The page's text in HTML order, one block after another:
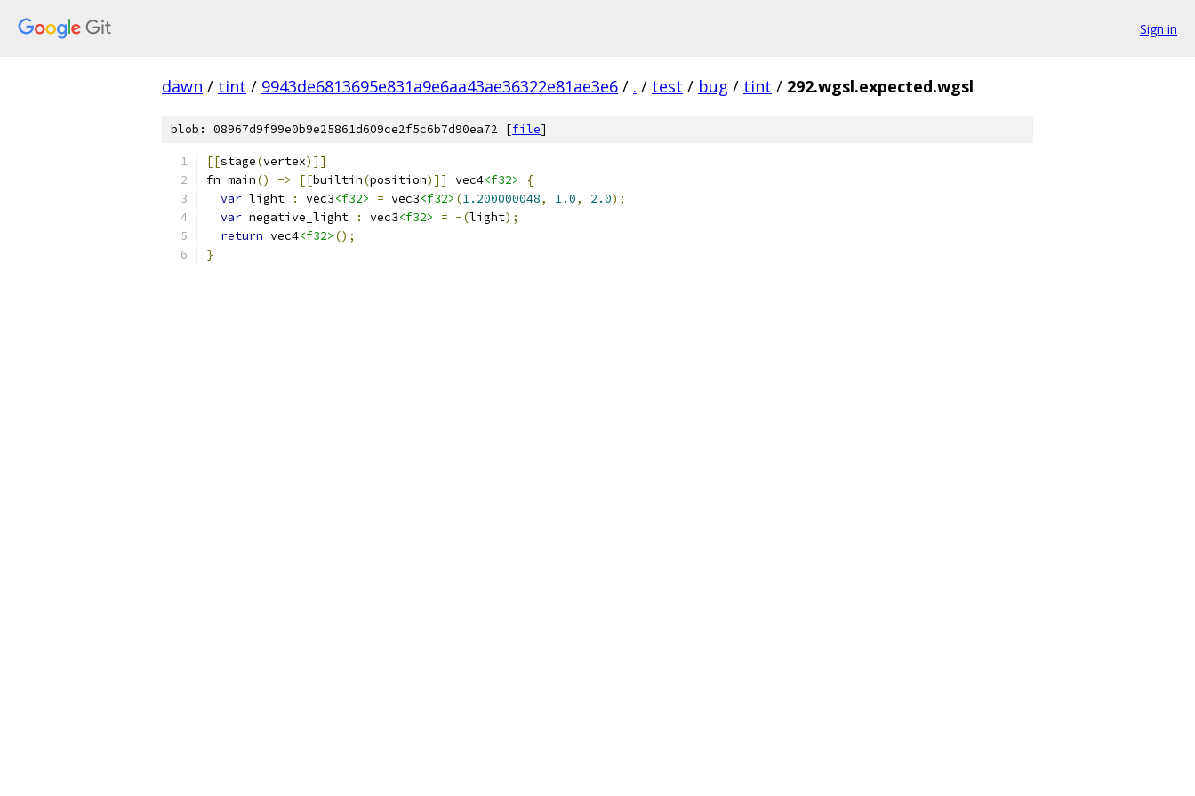
Sign in
dawn / tint / 9943de6813695e831a9e6aa43ae36322e81ae3e6 / . / test / bug / tint / 292.wgsl.expected.wgsl
blob: 08967d9f99e0b9e25861d609ce2f5c6b7d90ea72 [file]
[[stage(vertex)]]
fn main() -> [[builtin(position)]] vec4<f32>
{
var light : vec3<f32> = vec3<f32> (1.200000048, 1.0, 2.0);
var negative_light : vec3<f32> = -(light);
return vec4<f32> ();
}